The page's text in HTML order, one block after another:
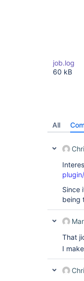
job.log
60 kB
All
Since
being
That
I